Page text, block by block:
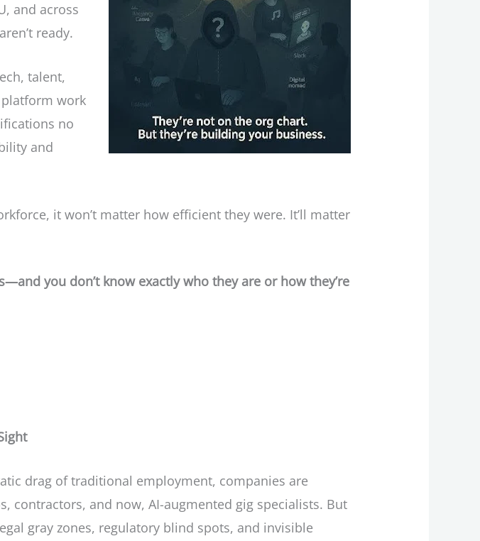
and across
ready.
talent,
work
no
and
it won’t matter how efficient they were. It’ll matter
you don’t know exactly who they are or how they’re
drag of traditional employment, companies are
and now, AI-augmented gig specialists. But
gray zones, regulatory blind spots, and invisible